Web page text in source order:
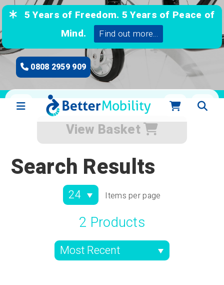
5 Years of Freedom. 5 Years of Peace of
Mind.
Find out more...
0808 2959 909
View Basket
Search Results
Items per page
2 Products